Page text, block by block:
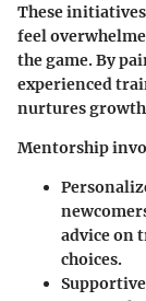
These
feel
the game. By
experienced
nurtures
Mentorship
advice on
choices.